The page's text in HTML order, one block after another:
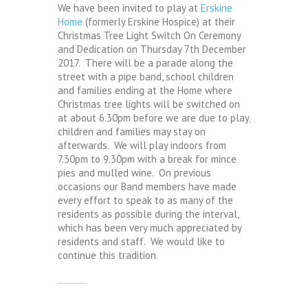
We have been invited to play at Erskine
Home (formerly Erskine Hospice) at their
Christmas Tree Light Switch On Ceremony
and Dedication on Thursday 7th December
2017. There will be a parade along the
street with a pipe band, school children
and families ending at the Home where
Christmas tree lights will be switched on
at about 6.30pm before we are due to play,
children and families may stay on
afterwards. We will play indoors from
7.30pm to 9.30pm with a break for mince
pies and mulled wine. On previous
occasions our Band members have made
every effort to speak to as many of the
residents as possible during the interval,
which has been very much appreciated by
residents and staff. We would like to
continue this tradition.